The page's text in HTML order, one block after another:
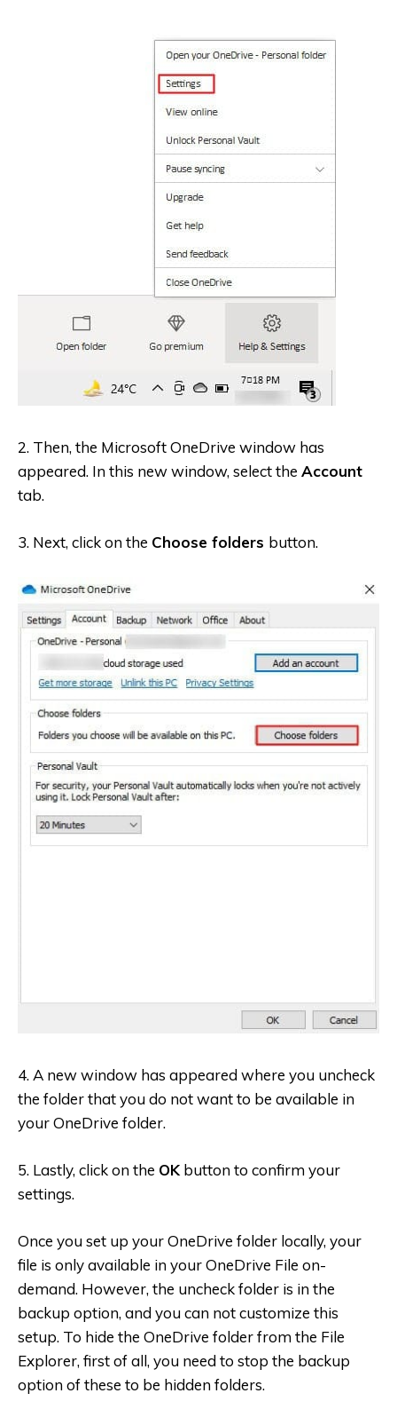
2. Then, the Microsoft OneDrive window has
appeared. In this new window, select the Account
tab.
3. Next, click on the Choose folders button.
4. A new window has appeared where you uncheck
the folder that you do not want to be available in
your OneDrive folder.
5. Lastly, click on the OK button to confirm your
settings.
Once you set up your OneDrive folder locally, your
file is only available in your OneDrive File on-
demand. However, the uncheck folder is in the
backup option, and you can not customize this
setup. To hide the OneDrive folder from the File
Explorer, first of all, you need to stop the backup
option of these to be hidden folders.